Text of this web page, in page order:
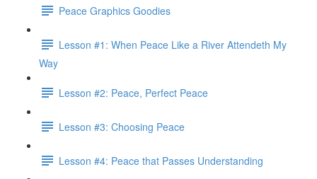
Peace Graphics Goodies
Lesson #1: When Peace Like a River Attendeth My
Way
Lesson #2: Peace, Perfect Peace
Lesson #3: Choosing Peace
Lesson #4: Peace that Passes Understanding